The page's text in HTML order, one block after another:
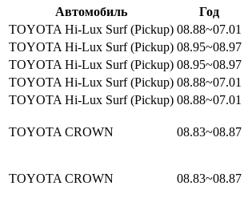
Автомобиль
Год
TOYOTA Hi-Lux Surf (Pickup) 08.88~07.01
TOYOTA Hi-Lux Surf (Pickup) 08.95~08.97
TOYOTA Hi-Lux Surf (Pickup) 08.95~08.97
TOYOTA Hi-Lux Surf (Pickup) 08.88~07.01
TOYOTA Hi-Lux Surf (Pickup) 08.88~07.01
TOYOTA CROWN 08.83~08.87
TOYOTA CROWN 08.83~08.87